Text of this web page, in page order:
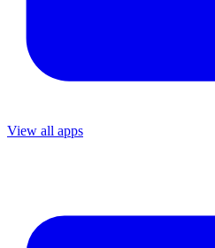
View all apps